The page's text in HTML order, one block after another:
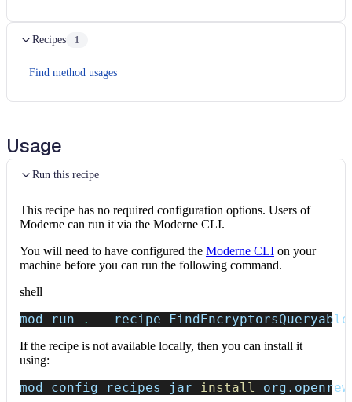
Recipes 1
Find method usages
Usage
Run this recipe
This recipe has no required configuration options. Users of
Moderne can run it via the Moderne CLI.
You will need to have configured the Moderne CLI on your
machine before you can run the following command.
shell
mod run . --recipe
If the recipe is not available locally, then you can install it
using:
mod config recipes jar install